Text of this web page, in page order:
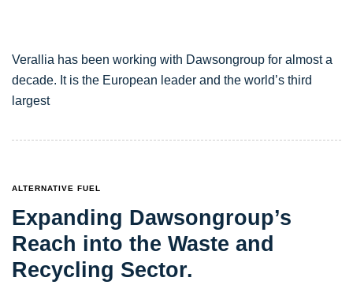
Verallia has been working with Dawsongroup for almost a
decade. It is the European leader and the world’s third
largest
TAGS
ALTERNATIVE FUEL
Expanding Dawsongroup’s
Reach into the Waste and
Recycling Sector.